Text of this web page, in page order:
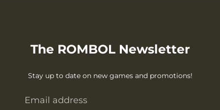
The ROMBOL Newsletter
Stay up to date on new games and promotions!
Email address